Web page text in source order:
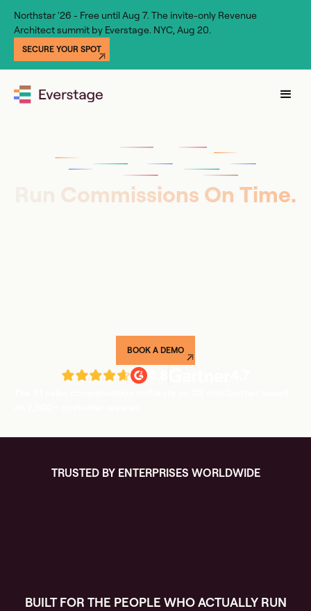
Northstar '26 - Free until Aug 7. The invite-only Revenue
Architect summit by Everstage. NYC, Aug 20.
SECURE YOUR SPOT
Run Commissions On Time.
BOOK A DEMO
4.8
TRUSTED BY ENTERPRISES WORLDWIDE
BUILT FOR THE PEOPLE WHO ACTUALLY RUN